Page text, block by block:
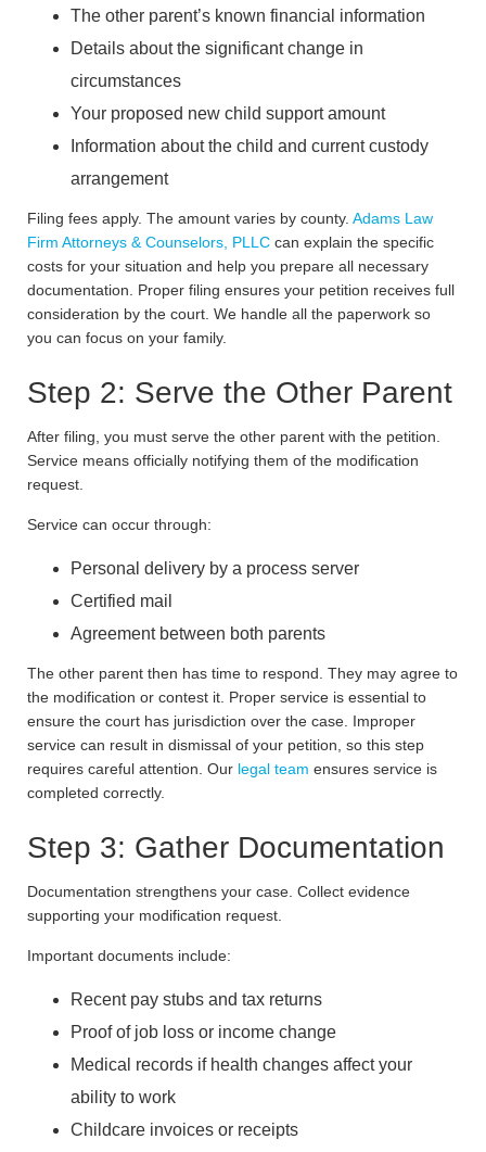
The other parent’s known financial information
Details about the significant change in
circumstances
Your proposed new child support amount
Information about the child and current custody
arrangement
Filing fees apply. The amount varies by county. Adams Law
Firm Attorneys & Counselors, PLLC can explain the specific
costs for your situation and help you prepare all necessary
documentation. Proper filing ensures your petition receives full
consideration by the court. We handle all the paperwork so
you can focus on your family.
Step 2: Serve the Other Parent
After filing, you must serve the other parent with the petition.
Service means officially notifying them of the modification
request.
Service can occur through:
Personal delivery by a process server
Certified mail
Agreement between both parents
The other parent then has time to respond. They may agree to
the modification or contest it. Proper service is essential to
ensure the court has jurisdiction over the case. Improper
service can result in dismissal of your petition, so this step
requires careful attention. Our legal team ensures service is
completed correctly.
Step 3: Gather Documentation
Documentation strengthens your case. Collect evidence
supporting your modification request.
Important documents include:
Recent pay stubs and tax returns
Proof of job loss or income change
Medical records if health changes affect your
ability to work
Childcare invoices or receipts